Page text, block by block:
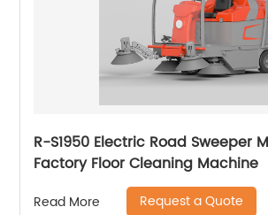
R-S1950 Electric Road Sweeper
Factory Floor Cleaning Machine
Read More Request a Quote